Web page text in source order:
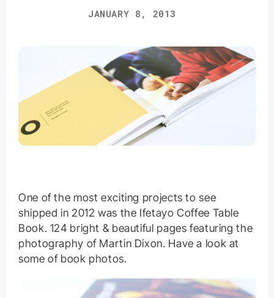
JANUARY 8, 2013
One of the most exciting projects to see
shipped in 2012 was the Ifetayo Coffee Table
Book. 124 bright & beautiful pages featuring the
photography of Martin Dixon. Have a look at
some of book photos.